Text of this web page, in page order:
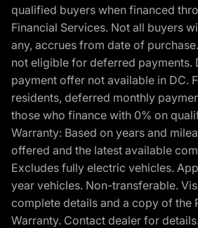
qualified buyers when financed
Financial Services. Not all buyers
any, accrues from date of
not eligible for deferred payments.
payment offer not available in DC.
residents, deferred monthly
those who finance with 0% on
Warranty: Based on years and
offered and the latest available
Excludes fully electric vehicles.
year vehicles. Non-transferable.
complete details and a copy of the
Warranty. Contact dealer for